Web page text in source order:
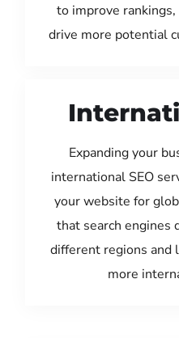
to improve
drive more potential
Expanding your
international SEO
your website for
that search engines
different regions and
more